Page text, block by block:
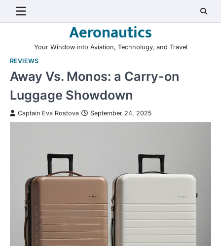
Aeronautics
Your Window into Aviation, Technology, and Travel
REVIEWS
Away Vs. Monos: a Carry-on
Luggage Showdown
Captain Eva Rostova September 24, 2025